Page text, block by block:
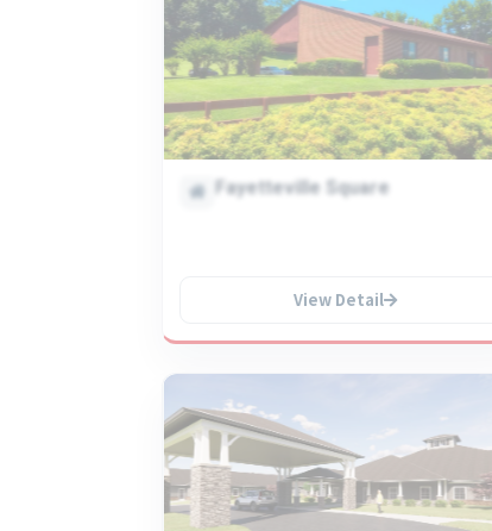
Fayetteville Square
View Detail